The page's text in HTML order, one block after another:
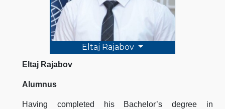
Eltaj Rajabov
Eltaj Rajabov
Alumnus
Having completed his Bachelor’s degree in